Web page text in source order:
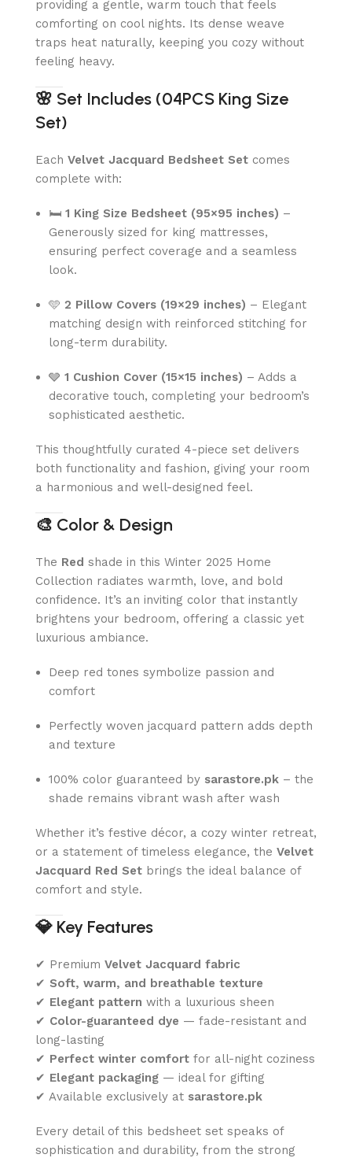
providing a gentle, warm touch that feels
comforting on cool nights. Its dense weave
traps heat naturally, keeping you cozy without
feeling heavy.
🌸 Set Includes (04PCS King Size
Set)
Each Velvet Jacquard Bedsheet Set comes
complete with:
🛏 1 King Size Bedsheet (95×95 inches) –
Generously sized for king mattresses,
ensuring perfect coverage and a seamless
look.
🩵 2 Pillow Covers (19×29 inches) – Elegant
matching design with reinforced stitching for
long-term durability.
🩶 1 Cushion Cover (15×15 inches) – Adds a
decorative touch, completing your bedroom’s
sophisticated aesthetic.
This thoughtfully curated 4-piece set delivers
both functionality and fashion, giving your room
a harmonious and well-designed feel.
🎨 Color & Design
The Red shade in this Winter 2025 Home
Collection radiates warmth, love, and bold
confidence. It’s an inviting color that instantly
brightens your bedroom, offering a classic yet
luxurious ambiance.
Deep red tones symbolize passion and
comfort
Perfectly woven jacquard pattern adds depth
and texture
100% color guaranteed by sarastore.pk – the
shade remains vibrant wash after wash
Whether it’s festive décor, a cozy winter retreat,
or a statement of timeless elegance, the Velvet
Jacquard Red Set brings the ideal balance of
comfort and style.
💎 Key Features
✔ Premium Velvet Jacquard fabric
✔ Soft, warm, and breathable texture
✔ Elegant pattern with a luxurious sheen
✔ Color-guaranteed dye — fade-resistant and
long-lasting
✔ Perfect winter comfort for all-night coziness
✔ Elegant packaging — ideal for gifting
✔ Available exclusively at sarastore.pk
Every detail of this bedsheet set speaks of
sophistication and durability, from the strong